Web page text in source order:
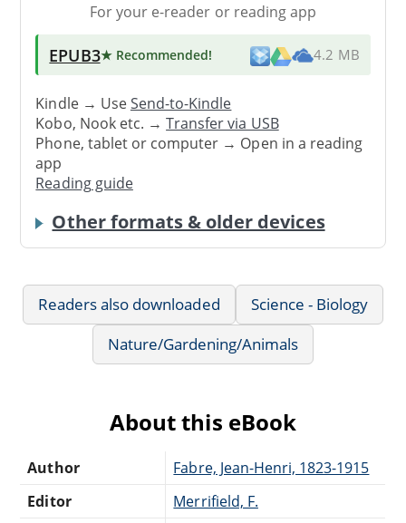
For your e-reader or reading app
EPUB3★ Recommended! 4.2 MB
Kindle → UseSend-to-Kindle
Kobo, Nook etc. →Transfer via USB
Phone, tablet or computer → Open in a reading
app
Reading guide
Other formats & older devices
Readers also downloaded
Science - Biology
Nature/Gardening/Animals
About this eBook
Author
Fabre, Jean-Henri, 1823-1915
Editor
Merrifield, F.